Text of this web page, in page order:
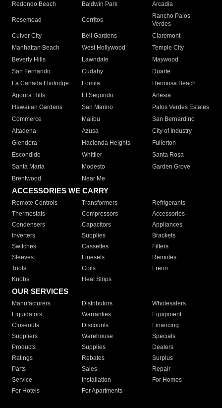
Redondo Beach
Baldwin Park Arcadia
Rosemead Cerritos
Rancho Palos
Verdes
Culver City
Bell Gardens
Claremont
Manhattan Beach
West Hollywood
Temple City
Beverly Hills
Lawndale
Maywood
San Fernando
Cudahy
Duarte
La Canada Flintridge
Lomita
Hermosa Beach
Agoura Hills
El Segundo
Artesia
Hawaiian Gardens
San Marino
Palos Verdes Estates
Commerce
Malibu
San Bernardino
Altadena
Azusa
City of Industry
Glendora
Hacienda Heights
Fullerton
Escondido
Whittier
Santa Rosa
Santa Maria
Modesto
Garden Grove
Brentwood
Near Me
ACCESSORIES WE CARRY
Remote Controls Transformers
Refrigerants
Thermostats
Compressors
Accessories
Condensers
Capacitors
Appliances
Inverters
Supplies
Brackets
Switches
Cassettes
Filters
Sleeves
Linesets
Remotes
Tools
Coils
Freon
Knobs
Heat Strips
OUR SERVICES
Manufacturers Distributors
Wholesalers
Liquidators
Warranties
Equipment
Closeouts
Discounts
Financing
Suppliers
Warehouse
Specials
Products
Supplies
Dealers
Ratings
Rebates
Surplus
Parts
Sales
Repair
Service
Installation
For Homes
For Hotels
For Apartments